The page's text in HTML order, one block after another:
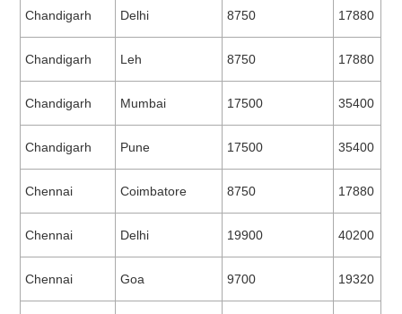
Chandigarh Delhi 8750 17880
Chandigarh Leh 8750 17880
Chandigarh Mumbai 17500 35400
Chandigarh Pune 17500 35400
Chennai Coimbatore 8750 17880
Chennai Delhi 19900 40200
Chennai Goa 9700 19320